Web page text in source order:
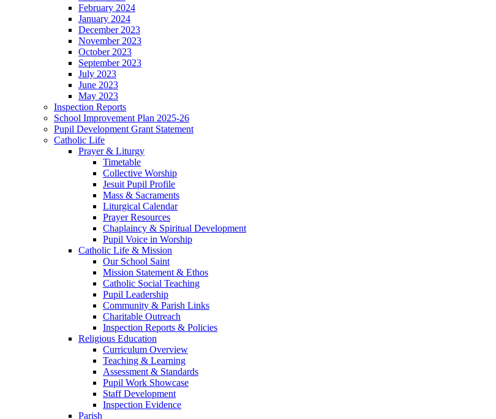
February 2024
January 2024
December 2023
November 2023
October 2023
September 2023
July 2023
June 2023
May 2023
Inspection Reports
School Improvement Plan 2025-26
Pupil Development Grant Statement
Catholic Life
Prayer & Liturgy
Timetable
Collective Worship
Jesuit Pupil Profile
Mass & Sacraments
Liturgical Calendar
Prayer Resources
Chaplaincy & Spiritual Development
Pupil Voice in Worship
Catholic Life & Mission
Our School Saint
Mission Statement & Ethos
Catholic Social Teaching
Pupil Leadership
Community & Parish Links
Charitable Outreach
Inspection Reports & Policies
Religious Education
Curriculum Overview
Teaching & Learning
Assessment & Standards
Pupil Work Showcase
Staff Development
Inspection Evidence
Parish